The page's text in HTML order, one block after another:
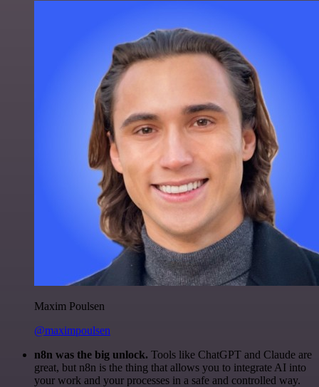
Maxim Poulsen
@maximpoulsen
n8n was the big unlock. Tools like ChatGPT and Claude are
great, but n8n is the thing that allows you to integrate AI into
your work and your processes in a safe and controlled way.